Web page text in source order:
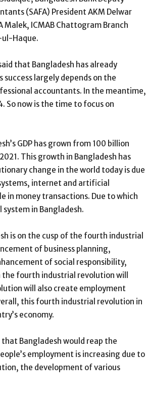
(SAFA) President AKM Delwar
Malek, ICMAB Chattogram Branch
ul-Haque.
that Bangladesh has already
largely depends on the
accountants. In the meantime,
So now is the time to focus on
GDP has grown from 100 billion
This growth in Bangladesh has
change in the world today is due
internet and artificial
in money transactions. Due to which
in Bangladesh.
is on the cusp of the fourth industrial
of business planning,
of social responsibility,
fourth industrial revolution will
will also create employment
this fourth industrial revolution in
economy.
that Bangladesh would reap the
employment is increasing due to
the development of various